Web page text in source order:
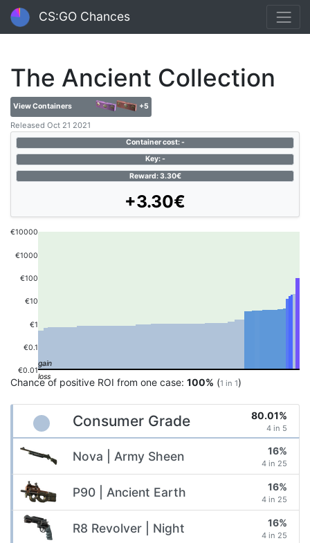
CS:GO Chances
The Ancient Collection
View Containers +5
Released Oct 21 2021
Container cost: -
Key: -
Reward: 3.30€
+3.30€
€0.01
€0.1
€1
€10
€100
€1000
€10000
Chance of positive ROI from one case: 100% (1 in 1)
Consumer Grade 80.01%
4 in 5
Nova | Army Sheen 16%
4 in 25
P90 | Ancient Earth 16%
4 in 25
R8 Revolver | Night 16%
4 in 25